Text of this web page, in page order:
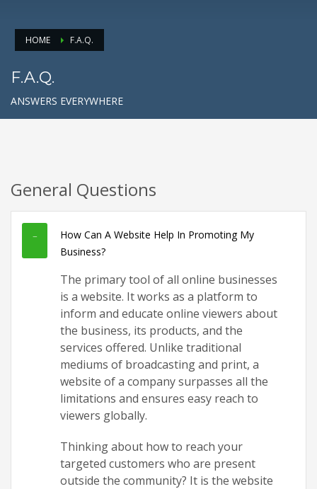
HOME F.A.Q.
F.A.Q.
ANSWERS EVERYWHERE
General Questions
How Can A Website Help In Promoting My
Business?
The primary tool of all online businesses
is a website. It works as a platform to
inform and educate online viewers about
the business, its products, and the
services offered. Unlike traditional
mediums of broadcasting and print, a
website of a company surpasses all the
limitations and ensures easy reach to
viewers globally.
Thinking about how to reach your
targeted customers who are present
outside the community? It is the website